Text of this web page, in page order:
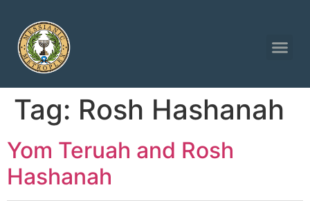
Tag: Rosh Hashanah
Yom Teruah and Rosh
Hashanah